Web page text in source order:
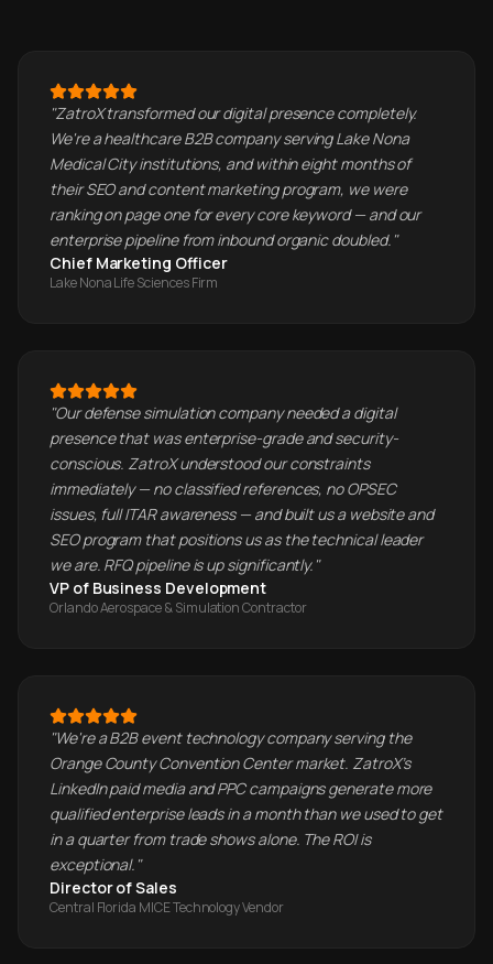
"ZatroX transformed our digital presence completely.
We're a healthcare B2B company serving Lake Nona
Medical City institutions, and within eight months of
their SEO and content marketing program, we were
ranking on page one for every core keyword — and our
enterprise pipeline from inbound organic doubled. "
Chief Marketing Officer
Lake Nona Life Sciences Firm
"Our defense simulation company needed a digital
presence that was enterprise-grade and security-
conscious. ZatroX understood our constraints
immediately — no classified references, no OPSEC
issues, full ITAR awareness — and built us a website and
SEO program that positions us as the technical leader
we are. RFQ pipeline is up significantly. "
VP of Business Development
Orlando Aerospace & Simulation Contractor
"We're a B2B event technology company serving the
Orange County Convention Center market. ZatroX's
LinkedIn paid media and PPC campaigns generate more
qualified enterprise leads in a month than we used to get
in a quarter from trade shows alone. The ROI is
exceptional. "
Director of Sales
Central Florida MICE Technology Vendor